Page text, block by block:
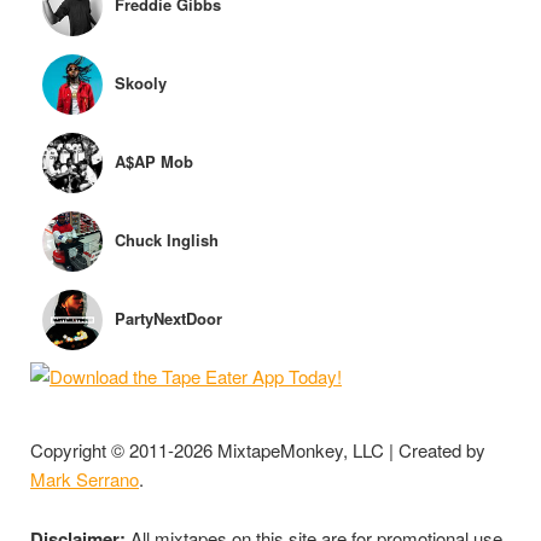
Skooly
A$AP Mob
Chuck Inglish
PartyNextDoor
Copyright © 2011-2026 MixtapeMonkey, LLC | Created by
Mark Serrano.